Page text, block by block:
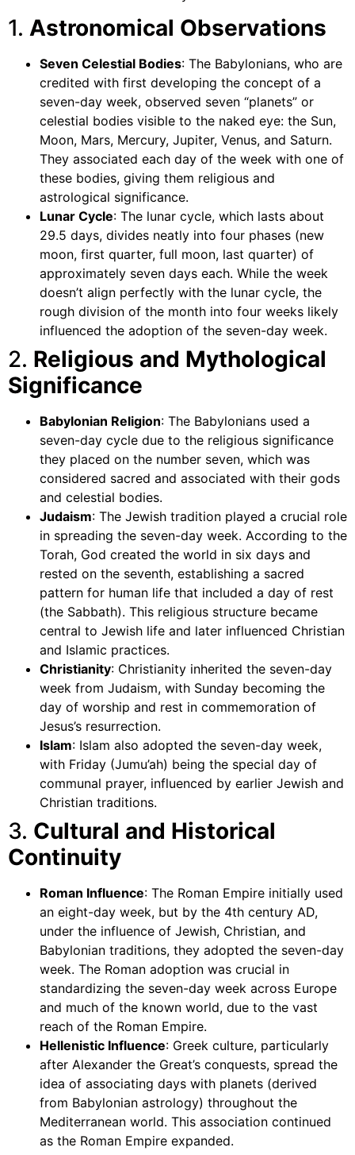
1. Astronomical Observations
Seven Celestial Bodies: The Babylonians, who are
credited with first developing the concept of a
seven-day week, observed seven “planets” or
celestial bodies visible to the naked eye: the Sun,
Moon, Mars, Mercury, Jupiter, Venus, and Saturn.
They associated each day of the week with one of
these bodies, giving them religious and
astrological significance.
Lunar Cycle: The lunar cycle, which lasts about
29.5 days, divides neatly into four phases (new
moon, first quarter, full moon, last quarter) of
approximately seven days each. While the week
doesn’t align perfectly with the lunar cycle, the
rough division of the month into four weeks likely
influenced the adoption of the seven-day week.
2. Religious and Mythological
Significance
Babylonian Religion: The Babylonians used a
seven-day cycle due to the religious significance
they placed on the number seven, which was
considered sacred and associated with their gods
and celestial bodies.
Judaism: The Jewish tradition played a crucial role
in spreading the seven-day week. According to the
Torah, God created the world in six days and
rested on the seventh, establishing a sacred
pattern for human life that included a day of rest
(the Sabbath). This religious structure became
central to Jewish life and later influenced Christian
and Islamic practices.
Christianity: Christianity inherited the seven-day
week from Judaism, with Sunday becoming the
day of worship and rest in commemoration of
Jesus’s resurrection.
Islam: Islam also adopted the seven-day week,
with Friday (Jumu’ah) being the special day of
communal prayer, influenced by earlier Jewish and
Christian traditions.
3. Cultural and Historical
Continuity
Roman Influence: The Roman Empire initially used
an eight-day week, but by the 4th century AD,
under the influence of Jewish, Christian, and
Babylonian traditions, they adopted the seven-day
week. The Roman adoption was crucial in
standardizing the seven-day week across Europe
and much of the known world, due to the vast
reach of the Roman Empire.
Hellenistic Influence: Greek culture, particularly
after Alexander the Great’s conquests, spread the
idea of associating days with planets (derived
from Babylonian astrology) throughout the
Mediterranean world. This association continued
as the Roman Empire expanded.